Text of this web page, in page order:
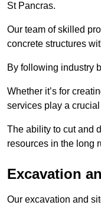
St Pancras.
Our team of skilled
concrete structures
By following industry
Whether it’s for
services play a
The ability to cut and
resources in the long
Excavation
Our excavation and